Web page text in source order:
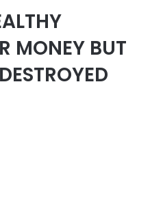
MONEY BUT